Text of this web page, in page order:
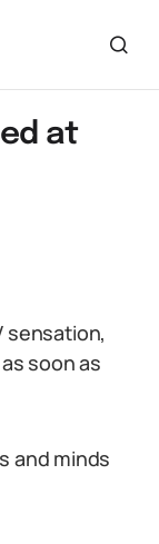
at
sensation,
soon as
and minds